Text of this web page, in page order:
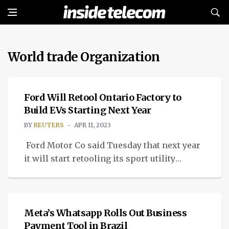
World trade Organization
NEWS
Ford Will Retool Ontario Factory to
Build EVs Starting Next Year
BY REUTERS APR 11, 2023
Ford Motor Co said Tuesday that next year
it will start retooling its sport utility
during contract bargaining in 2020. Ford
plans to begin overhauling the Oakville
NEWS
Meta’s Whatsapp Rolls Out Business
Payment Tool in Brazil